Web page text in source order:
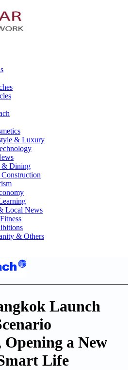
& Luxury
& Dining
Local News
& Others
Launch
a New
Life